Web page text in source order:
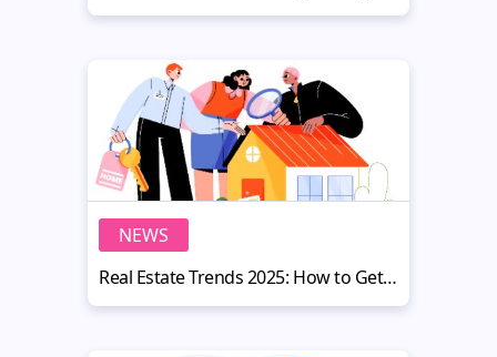
NEWS
Real Estate Trends 2025: How to Get Maximum Value